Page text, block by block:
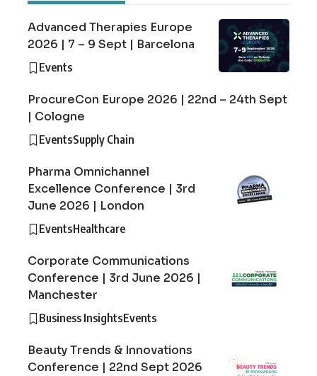
Advanced Therapies Europe
2026 | 7 – 9 Sept | Barcelona
Events
ProcureCon Europe 2026 | 22nd – 24th Sept
| Cologne
EventsSupply Chain
Pharma Omnichannel
Excellence Conference | 3rd
June 2026 | London
EventsHealthcare
Corporate Communications
Conference | 3rd June 2026 |
Manchester
Business InsightsEvents
Beauty Trends & Innovations
Conference | 22nd Sept 2026